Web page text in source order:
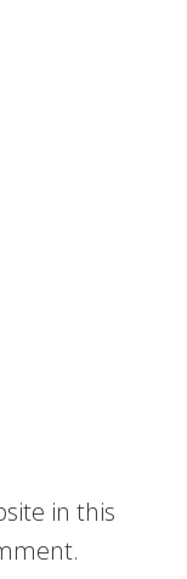
in this